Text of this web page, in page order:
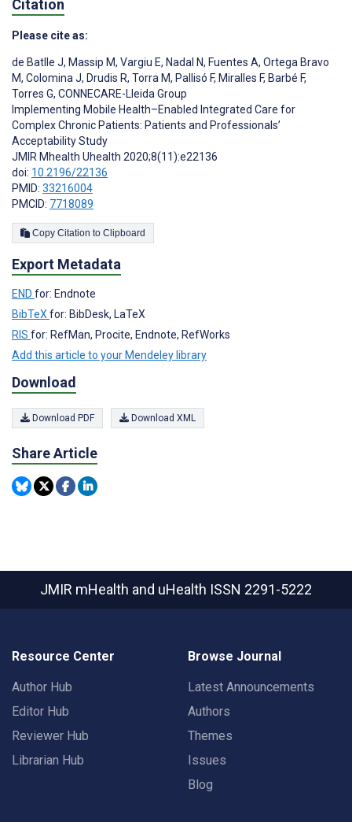
Citation
Please cite as:
de Batlle J, Massip M, Vargiu E, Nadal N, Fuentes A, Ortega Bravo
M, Colomina J, Drudis R, Torra M, Pallisó F, Miralles F, Barbé F,
Torres G, CONNECARE-Lleida Group
Implementing Mobile Health–Enabled Integrated Care for
Complex Chronic Patients: Patients and Professionals’
Acceptability Study
JMIR Mhealth Uhealth 2020;8(11):e22136
doi: 10.2196/22136
PMID: 33216004
PMCID: 7718089
Copy Citation to Clipboard
Export Metadata
END for: Endnote
BibTeX for: BibDesk, LaTeX
RIS for: RefMan, Procite, Endnote, RefWorks
Add this article to your Mendeley library
Download
Download PDF Download XML
Share Article
JMIR mHealth and uHealth ISSN 2291-5222
Resource Center
Author Hub
Editor Hub
Reviewer Hub
Librarian Hub
Browse Journal
Latest Announcements
Authors
Themes
Issues
Blog